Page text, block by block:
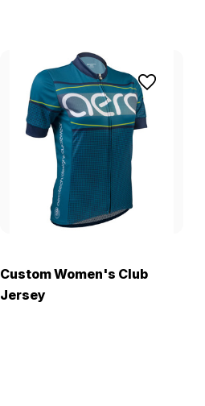
Custom Women's Club
Jersey